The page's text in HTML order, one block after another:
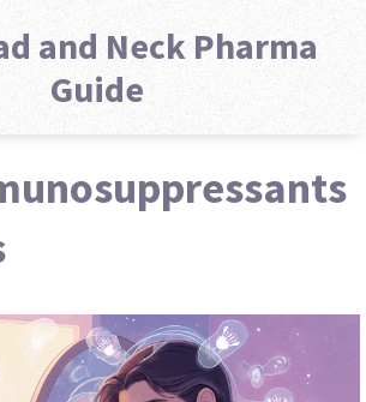
and Neck Pharma
Guide